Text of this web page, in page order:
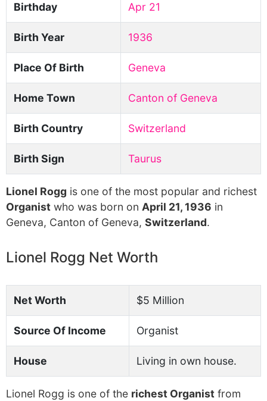
Birthday Apr 21
Birth Year 1936
Place Of Birth Geneva
Home Town Canton of Geneva
Birth Country Switzerland
Birth Sign Taurus
Lionel Rogg is one of the most popular and richest
Organist who was born on April 21, 1936 in
Geneva, Canton of Geneva, Switzerland.
Lionel Rogg Net Worth
Net Worth $5 Million
Source Of Income Organist
House Living in own house.
Lionel Rogg is one of the richest Organist from